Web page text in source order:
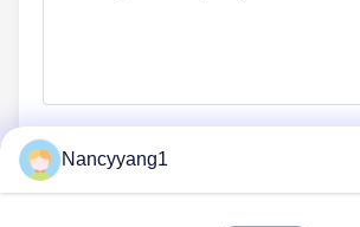
Nancyyang1